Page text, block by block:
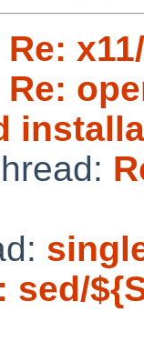
Re:
Re:
sed/